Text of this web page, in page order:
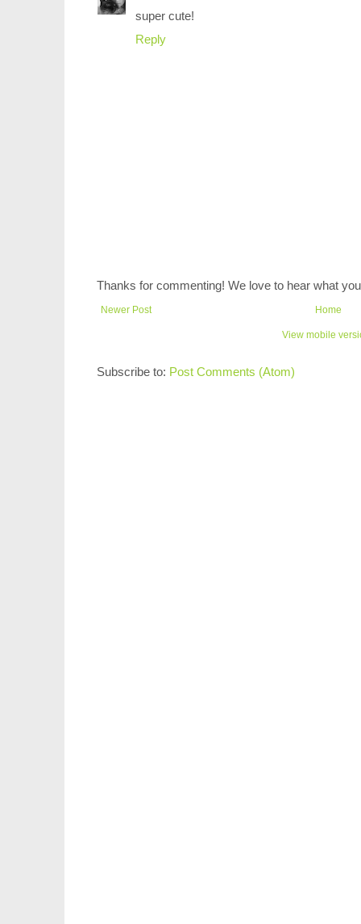
super cute!
Reply
Thanks for commenting! We love to hear what
Newer Post Home
View mobile
Subscribe to: Post Comments (Atom)